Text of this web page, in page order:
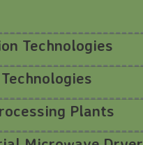
Technologies
Plants